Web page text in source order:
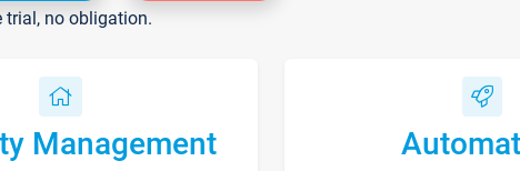
trial, no obligation.
Management